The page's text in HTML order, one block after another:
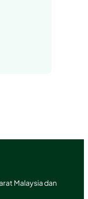
Malaysia dan